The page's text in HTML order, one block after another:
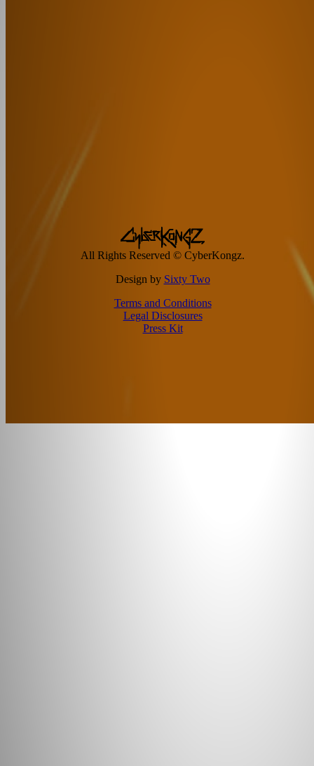
All Rights Reserved © CyberKongz.
Design by Sixty Two
Terms and Conditions
Legal Disclosures
Press Kit